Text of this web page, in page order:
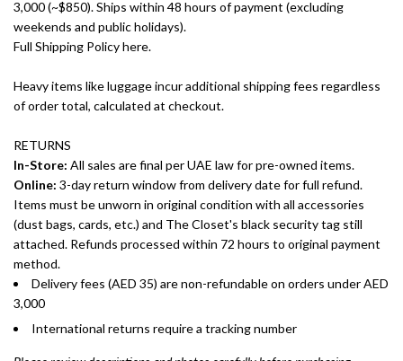
3,000 (~$850). Ships within 48 hours of payment (excluding
weekends and public holidays).
Full Shipping Policy here.
Heavy items like luggage incur additional shipping fees regardless
of order total, calculated at checkout.
RETURNS
In-Store: All sales are final per UAE law for pre-owned items.
Online: 3-day return window from delivery date for full refund.
Items must be unworn in original condition with all accessories
(dust bags, cards, etc.) and The Closet's black security tag still
attached. Refunds processed within 72 hours to original payment
method.
Delivery fees (AED 35) are non-refundable on orders under AED
3,000
International returns require a tracking number